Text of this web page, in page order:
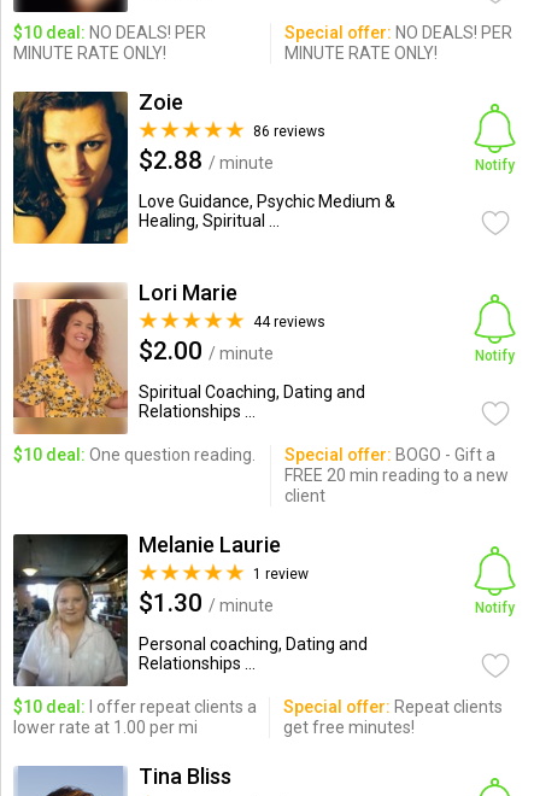
$10 deal: NO DEALS! PER
MINUTE RATE ONLY!
Special offer: NO DEALS! PER
MINUTE RATE ONLY!
Zoie
86 reviews
$2.88 / minute
Love Guidance, Psychic Medium &
Healing, Spiritual ...
Notify
Lori Marie
44 reviews
$2.00 / minute
Spiritual Coaching, Dating and
Relationships ...
Notify
$10 deal: One question reading. Special offer: BOGO - Gift a
FREE 20 min reading to a new
client
Melanie Laurie
1 review
$1.30 / minute
Personal coaching, Dating and
Relationships ...
Notify
$10 deal: I offer repeat clients a
lower rate at 1.00 per mi
Special offer: Repeat clients
get free minutes!
Tina Bliss